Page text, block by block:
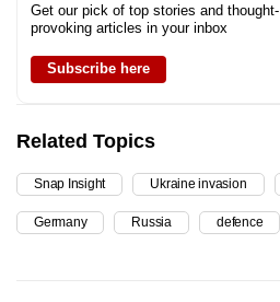
Get our pick of top stories and thought-
provoking articles in your inbox
Subscribe here
Related Topics
Snap Insight Ukraine invasion
Germany Russia defence